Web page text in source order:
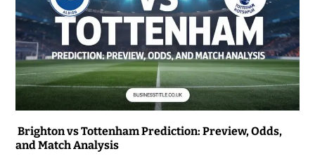
Brighton vs Tottenham Prediction: Preview, Odds,
and Match Analysis